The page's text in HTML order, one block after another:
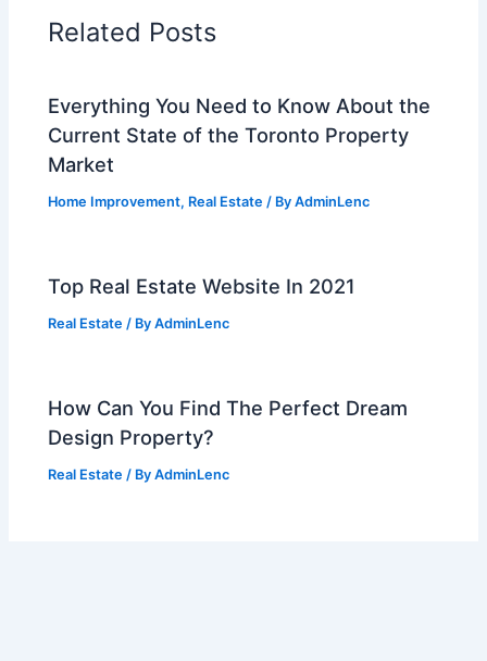
Related Posts
Everything You Need to Know About the
Current State of the Toronto Property
Market
Home Improvement, Real Estate / ByAdminLenc
Top Real Estate Website In 2021
Real Estate / ByAdminLenc
How Can You Find The Perfect Dream
Design Property?
Real Estate / ByAdminLenc